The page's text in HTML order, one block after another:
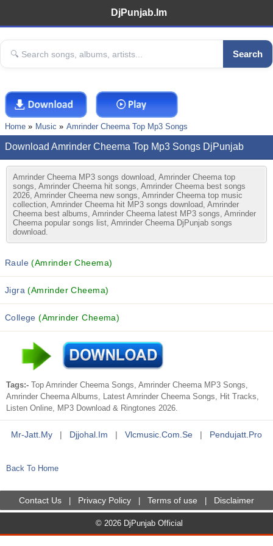
DjPunjab.Im
Search
Home Music Amrinder Cheema Top Mp3 Songs
Download Amrinder Cheema Top Mp3 Songs DjPunjab
Amrinder Cheema MP3 songs download, Amrinder Cheema top
songs, Amrinder Cheema hit songs, Amrinder Cheema best songs
2026, Amrinder Cheema new songs, Amrinder Cheema top music
collection, Amrinder Cheema hit MP3 songs download, Amrinder
Cheema best albums, Amrinder Cheema latest MP3 songs, Amrinder
Cheema popular songs list, Amrinder Cheema DjPunjab songs
download.
Raule(Amrinder Cheema)
Jigra(Amrinder Cheema)
College(Amrinder Cheema)
Tags:- Top Amrinder Cheema Songs, Amrinder Cheema MP3 Songs,
Amrinder Cheema Albums, Latest Amrinder Cheema Songs, Hit Tracks,
Listen Online, MP3 Download & Ringtones 2026.
Mr-Jatt.my | Djjohal.im | Vlcmusic.com.se | Pendujatt.pro
Back To Home
Contact Us Privacy Policy Terms of use Disclaimer
© 2026 DjPunjab Official